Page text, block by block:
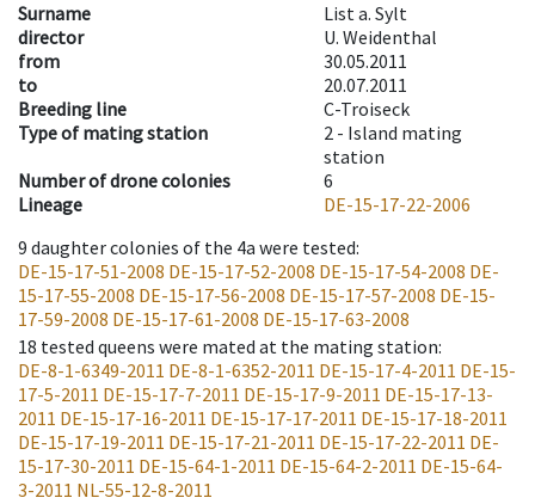
Surname
List a. Sylt
director
U. Weidenthal
from
30.05.2011
to
20.07.2011
Breeding line
C-Troiseck
Type of mating station
2 - Island mating
station
Number of drone colonies
6
Lineage
DE-15-17-22-2006
9 daughter colonies of the 4a were tested:
DE-15-17-51-2008 DE-15-17-52-2008 DE-15-17-54-2008 DE-
15-17-55-2008 DE-15-17-56-2008 DE-15-17-57-2008 DE-15-
17-59-2008 DE-15-17-61-2008 DE-15-17-63-2008
18 tested queens were mated at the mating station:
DE-8-1-6349-2011 DE-8-1-6352-2011 DE-15-17-4-2011 DE-15-
17-5-2011 DE-15-17-7-2011 DE-15-17-9-2011 DE-15-17-13-
2011 DE-15-17-16-2011 DE-15-17-17-2011 DE-15-17-18-2011
DE-15-17-19-2011 DE-15-17-21-2011 DE-15-17-22-2011 DE-
15-17-30-2011 DE-15-64-1-2011 DE-15-64-2-2011 DE-15-64-
3-2011 NL-55-12-8-2011